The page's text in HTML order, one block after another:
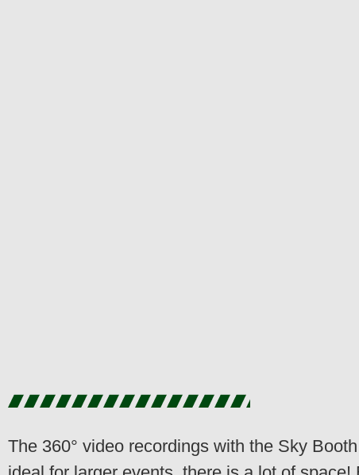
The 360° video recordings with the Sky